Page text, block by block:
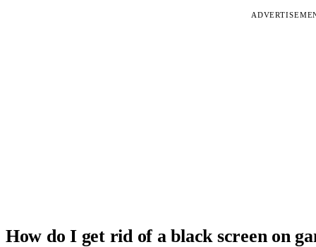
How do I get rid of a black screen on